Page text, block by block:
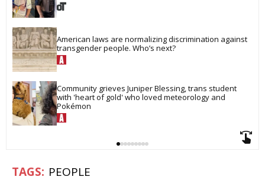
American laws are normalizing discrimination against
transgender people. Who’s next?
Community grieves Juniper Blessing, trans student
with 'heart of gold' who loved meteorology and
Pokémon
PEOPLE